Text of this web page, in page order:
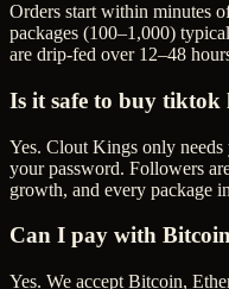
Orders start within minutes
packages (100–1,000)
are drip-fed over 12–48
Is it safe to buy tiktok
Yes. Clout Kings only
your password. Followers
growth, and every package
Can I pay with
Yes. We accept Bitcoin,